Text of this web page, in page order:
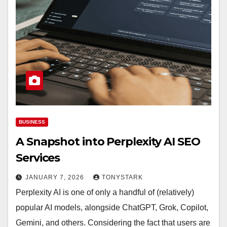
BUSINESS
A Snapshot into Perplexity AI SEO
Services
JANUARY 7, 2026 TONYSTARK
Perplexity AI is one of only a handful of (relatively)
popular AI models, alongside ChatGPT, Grok, Copilot,
Gemini, and others. Considering the fact that users are